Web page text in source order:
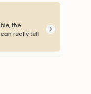
the
really tell